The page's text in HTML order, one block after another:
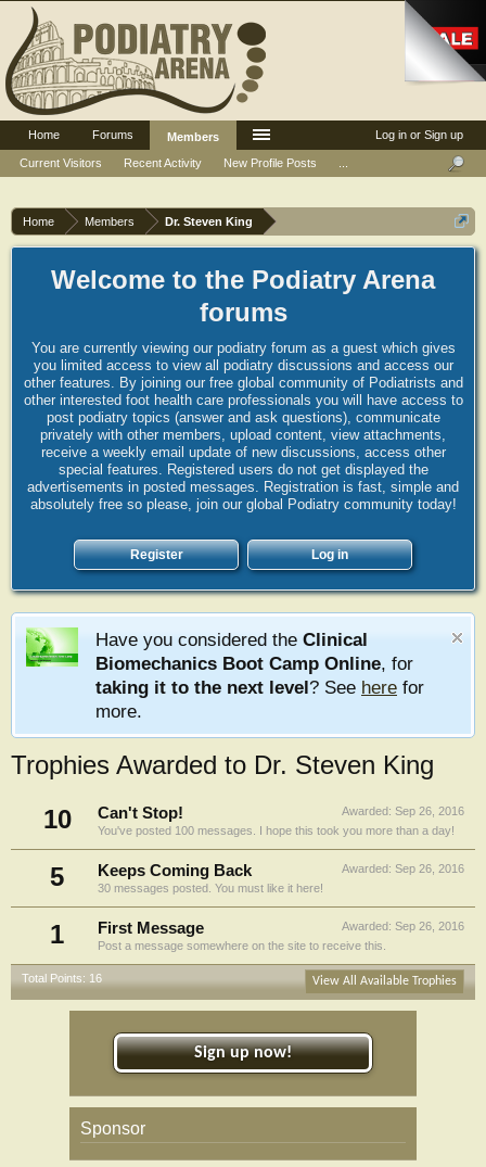
Home Members Dr. Steven King
Welcome to the Podiatry Arena
forums
You are currently viewing our podiatry forum as a guest which gives
you limited access to view all podiatry discussions and access our
other features. By joining our free global community of Podiatrists and
other interested foot health care professionals you will have access to
post podiatry topics (answer and ask questions), communicate
privately with other members, upload content, view attachments,
receive a weekly email update of new discussions, access other
special features. Registered users do not get displayed the
advertisements in posted messages. Registration is fast, simple and
absolutely free so please, join our global Podiatry community today!
Register Log in
Have you considered the Clinical
Biomechanics Boot Camp Online, for
taking it to the next level? See here for
more.
Trophies Awarded to Dr. Steven King
10
Awarded: Sep 26, 2016
Can't Stop!
You've posted 100 messages. I hope this took you more than a day!
5 Awarded: Sep 26, 2016
Keeps Coming Back
30 messages posted. You must like it here!
1 Awarded: Sep 26, 2016
First Message
Post a message somewhere on the site to receive this.
Total Points: 16 View All Available Trophies
Sign up now!
Sponsor
Log in or Sign up
Home Forums
Members
Current Visitors
Recent Activity New Profile Posts